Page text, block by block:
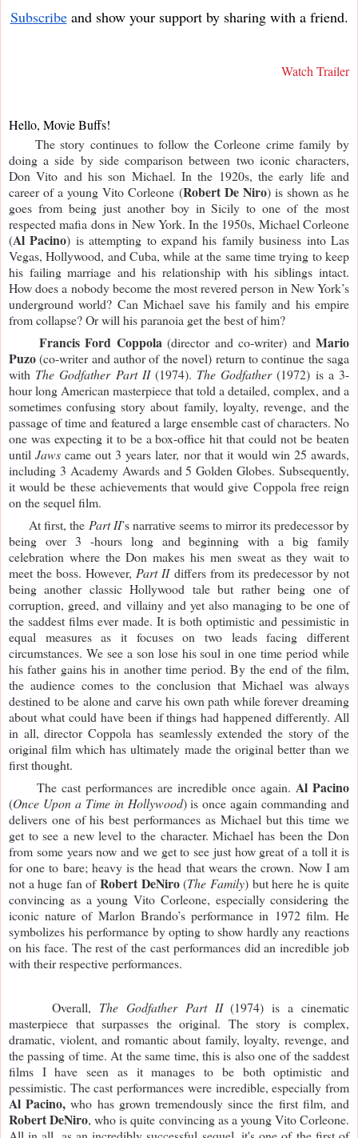
Subscribe and show your support by sharing with a friend.
Watch Trailer
Hello, Movie Buffs!
doing a side by side comparison between two iconic characters,
Don Vito and his son Michael. In the 1920s, the early life and
career of a young Vito Corleone (Robert De Niro) is shown as he
goes from being just another boy in Sicily to one of the most
respected mafia dons in New York. In the 1950s, Michael Corleone
(Al Pacino) is attempting to expand his family business into Las
Vegas, Hollywood, and Cuba, while at the same time trying to keep
his failing marriage and his relationship with his siblings intact.
How does a nobody become the most revered person in New York’s
underground world? Can Michael save his family and his empire
from collapse? Or will his paranoia get the best of him?
Francis Ford Coppola (director and co-writer) and Mario
Puzo (co-writer and author of the novel) return to continue the saga
with The Godfather Part II (1974). The Godfather (1972) is a 3-
hour long American masterpiece that told a detailed, complex, and a
sometimes confusing story about family, loyalty, revenge, and the
passage of time and featured a large ensemble cast of characters. No
one was expecting it to be a box-office hit that could not be beaten
until Jaws came out 3 years later, nor that it would win 25 awards,
including 3 Academy Awards and 5 Golden Globes. Subsequently,
it would be these achievements that would give Coppola free reign
on the sequel film.
At first, the Part II’s narrative seems to mirror its predecessor by
being over 3 -hours long and beginning with a big family
celebration where the Don makes his men sweat as they wait to
meet the boss. However, Part II differs from its predecessor by not
being another classic Hollywood tale but rather being one of
corruption, greed, and villainy and yet also managing to be one of
the saddest films ever made. It is both optimistic and pessimistic in
equal measures as it focuses on two leads facing different
circumstances. We see a son lose his soul in one time period while
his father gains his in another time period. By the end of the film,
the audience comes to the conclusion that Michael was always
destined to be alone and carve his own path while forever dreaming
about what could have been if things had happened differently. All
in all, director Coppola has seamlessly extended the story of the
original film which has ultimately made the original better than we
first thought.
The cast performances are incredible once again.
(Once Upon a Time in Hollywood) is once again commanding and
delivers one of his best performances as Michael but this time we
get to see a new level to the character. Michael has been the Don
from some years now and we get to see just how great of a toll it is
for one to bare; heavy is the head that wears the crown. Now I am
not a huge fan of Robert DeNiro (The Family) but here he is quite
convincing as a young Vito Corleone, especially considering the
iconic nature of Marlon Brando’s performance in 1972 film. He
symbolizes his performance by opting to show hardly any reactions
on his face. The rest of the cast performances did an incredible job
with their respective performances.
Overall, The Godfather Part II (1974) is a cinematic
masterpiece that surpasses the original. The story is complex,
dramatic, violent, and romantic about family, loyalty, revenge, and
the passing of time. At the same time, this is also one of the saddest
films I have seen as it manages to be both optimistic and
Al Pacino,
Robert DeNiro, who is quite convincing as a young Vito Corleone.